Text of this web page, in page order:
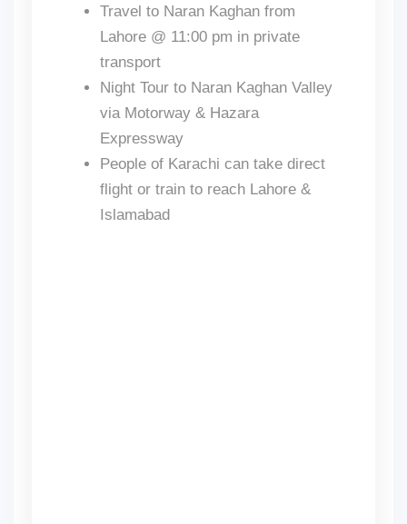
Travel to Naran Kaghan from
Lahore @ 11:00 pm in private
transport
Night Tour to Naran Kaghan Valley
via Motorway & Hazara
Expressway
People of Karachi can take direct
flight or train to reach Lahore &
Islamabad